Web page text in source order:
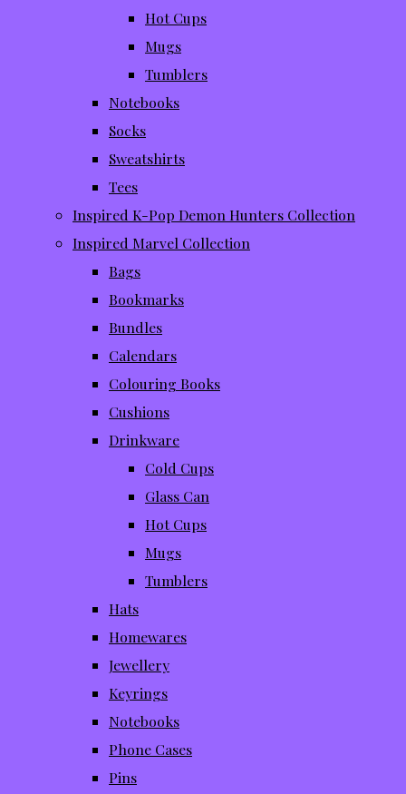
Hot Cups
Mugs
Tumblers
Notebooks
Socks
Sweatshirts
Tees
Inspired K-Pop Demon Hunters Collection
Inspired Marvel Collection
Bags
Bookmarks
Bundles
Calendars
Colouring Books
Cushions
Drinkware
Cold Cups
Glass Can
Hot Cups
Mugs
Tumblers
Hats
Homewares
Jewellery
Keyrings
Notebooks
Phone Cases
Pins